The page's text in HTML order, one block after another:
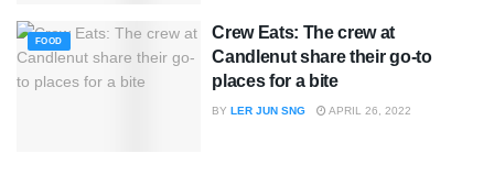
FOOD
Crew Eats: The crew at
Candlenut share their go-to
places for a bite
BY LER JUN SNG APRIL 26, 2022